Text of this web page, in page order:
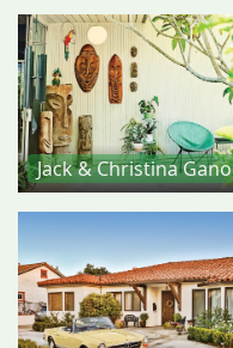
Jack & Christina Gano